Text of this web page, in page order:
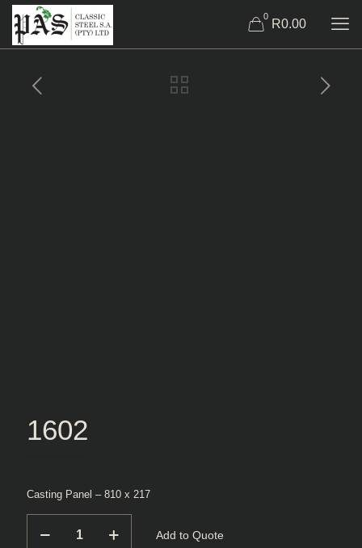
0
R0.00
1602
Casting Panel – 810 x 217
quantity
Add to Quote